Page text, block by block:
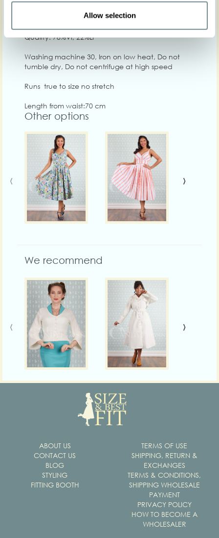
Allow selection
Quality: 78%VI, 22%LI
Washing machine 30, Iron on low heat, Do not
tumble dry, Do not centrifuge at high speed
Runs true to size no stretch
Length from waist:70 cm
Other options
‹ ›
We recommend
‹ ›
ABOUT US
CONTACT US
BLOG
STYLING
FITTING BOOTH
TERMS OF USE
SHIPPING, RETURN &
EXCHANGES
TERMS & CONDITIONS,
SHIPPING WHOLESALE
PAYMENT
PRIVACY POLICY
HOW TO BECOME A
WHOLESALER